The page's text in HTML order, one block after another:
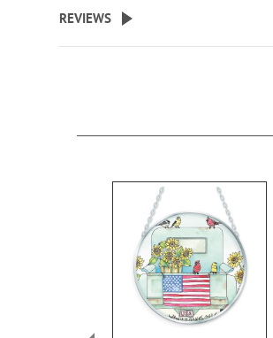
beginning
the
REVIEWS